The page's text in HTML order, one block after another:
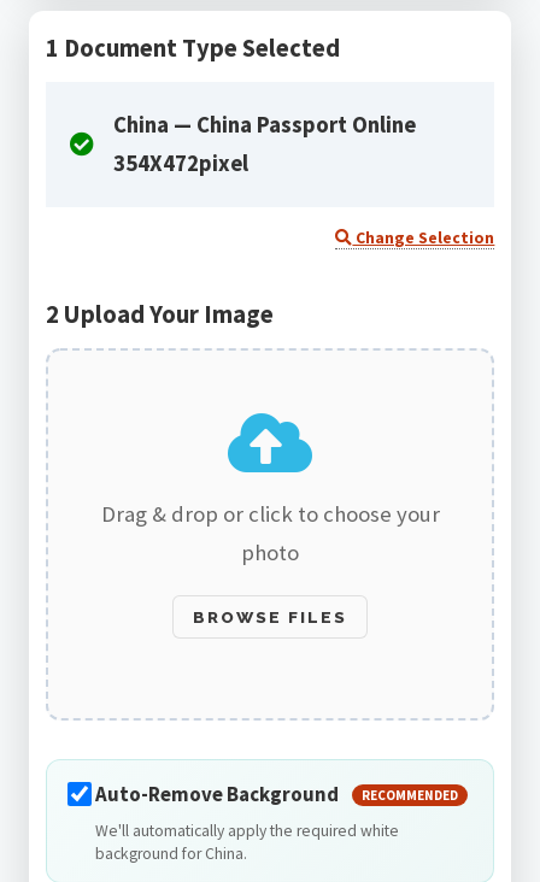
1 Document Type Selected
China — China Passport Online
354X472pixel
Change Selection
2 Upload Your Image
Drag & drop or click to choose your
photo
BROWSE FILES
Auto-Remove Background RECOMMENDED
We'll automatically apply the required white
background for China.